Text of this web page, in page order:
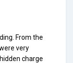
From the
very
charge